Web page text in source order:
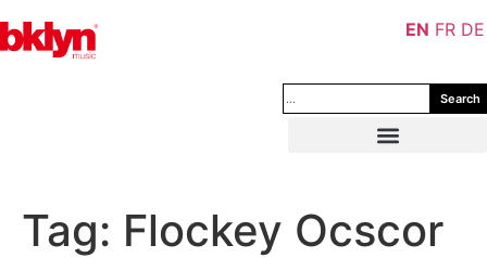
Search
Tag: Flockey Ocscor
EN FR DE